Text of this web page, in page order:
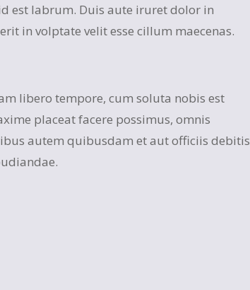
est labrum. Duis aute iruret dolor in
in volptate velit esse cillum maecenas.
libero tempore, cum soluta nobis est
placeat facere possimus, omnis
autem quibusdam et aut officiis debitis